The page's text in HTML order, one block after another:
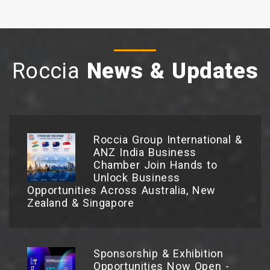
Roccia News & Updates
Roccia Group International &
ANZ India Business
Chamber Join Hands to
Unlock Business
Opportunities Across Australia, New
Zealand & Singapore
Sponsorship & Exhibition
Opportunities Now Open -